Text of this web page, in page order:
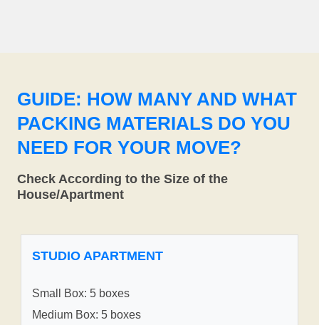
GUIDE: HOW MANY AND WHAT
PACKING MATERIALS DO YOU
NEED FOR YOUR MOVE?
Check According to the Size of the
House/Apartment
STUDIO APARTMENT
Small Box: 5 boxes
Medium Box: 5 boxes